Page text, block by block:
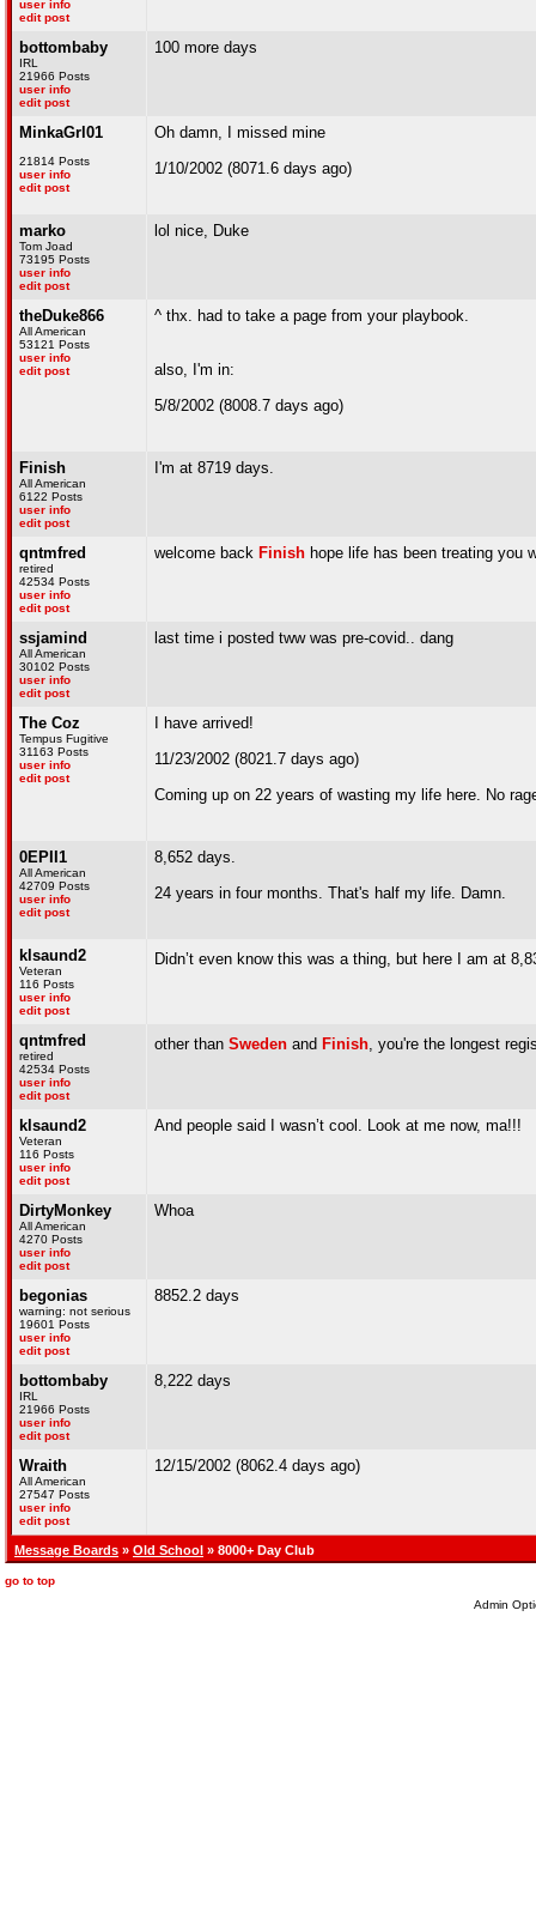
user info
edit post
bottombaby
IRL
21966 Posts
user info
edit post
100 more days
MinkaGrl01
21814 Posts
user info
edit post
Oh damn, I missed mine
1/10/2002 (8071.6 days ago)
marko
Tom Joad
73195 Posts
user info
edit post
lol nice, Duke
theDuke866
All American
53121 Posts
user info
edit post
^ thx. had to take a page from your playbook.
also, I'm in:
5/8/2002 (8008.7 days ago)
Finish
All American
6122 Posts
user info
edit post
I'm at 8719 days.
qntmfred
retired
42534 Posts
user info
edit post
welcome back Finish hope life has been treating you
ssjamind
All American
30102 Posts
user info
edit post
last time i posted tww was pre-covid.. dang
The Coz
Tempus Fugitive
31163 Posts
user info
edit post
I have arrived!
11/23/2002 (8021.7 days ago)
Coming up on 22 years of wasting my life here. No
0EPII1
All American
42709 Posts
user info
edit post
8,652 days.
24 years in four months. That's half my life. Damn.
klsaund2
Veteran
116 Posts
user info
edit post
Didn’t even know this was a thing, but here I am at
qntmfred
retired
42534 Posts
user info
edit post
other than Sweden and Finish, you're the longest
klsaund2
Veteran
116 Posts
user info
edit post
And people said I wasn’t cool. Look at me now, ma!!!
DirtyMonkey
All American
4270 Posts
user info
edit post
Whoa
begonias
warning: not serious
19601 Posts
user info
edit post
8852.2 days
bottombaby
IRL
21966 Posts
user info
edit post
8,222 days
Wraith
All American
27547 Posts
user info
edit post
12/15/2002 (8062.4 days ago)
Message Boards » Old School » 8000+ Day Club
go to top
Admin